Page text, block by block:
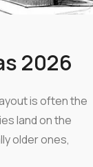
2026
is often the
land on the
older ones,